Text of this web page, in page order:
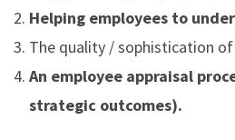
Helping employees to
The quality / sophistication
An employee appraisal
strategic outcomes).